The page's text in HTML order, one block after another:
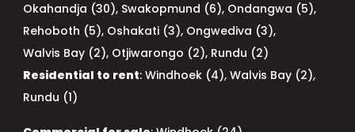
Okahandja (30), Swakopmund (6), Ondangwa (5),
Rehoboth (5), Oshakati (3), Ongwediva (3),
Walvis Bay (2), Otjiwarongo (2), Rundu (2)
Residential to rent: Windhoek (4), Walvis Bay (2),
Rundu (1)